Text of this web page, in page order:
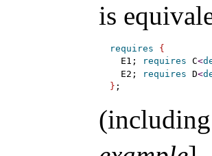
is
requires
{
  E1;
requires C<
  E2;
requires D<
}